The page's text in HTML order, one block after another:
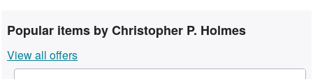
Rare Books
Art & Collectables
Popular items by Christopher P. Holmes
View all offers